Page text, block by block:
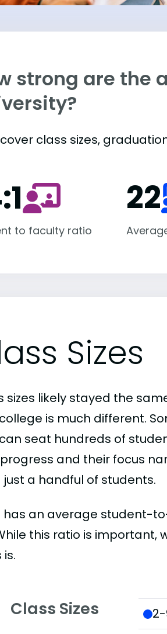
strong are the
class sizes,
to faculty ratio
22
Sizes
sizes likely stayed the
is much different.
seat hundreds of
and their focus
just a handful of students.
has an average student-
this ratio is
Class Sizes